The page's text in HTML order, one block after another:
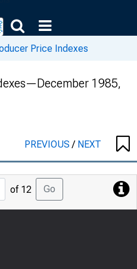
Price Indexes
1985,
PREVIOUS/ NEXT
Jump
to
Page
of 12 Go